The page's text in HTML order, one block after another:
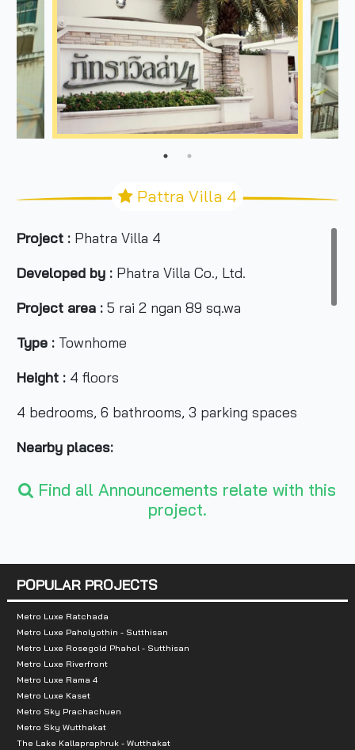
Pattra Villa 4
Project : Phatra Villa 4
Developed by : Phatra Villa Co., Ltd.
Project area : 5 rai 2 ngan 89 sq.wa
Type : Townhome
Height : 4 floors
4 bedrooms, 6 bathrooms, 3 parking spaces
Nearby places:
-Asiatique The Riverfront
-Charoen Krung Hospital
-Samadhi Pradist School
-Wat Suthi School
-Shrewsbury International School (Riverside)
-Bangkok Christian College
Find all Announcements relate with this
project.
POPULAR PROJECTS
Metro Luxe Ratchada
Metro Luxe Paholyothin - Sutthisan
Metro Luxe Rosegold Phahol - Sutthisan
Metro Luxe Riverfront
Metro Luxe Rama 4
Metro Luxe Kaset
Metro Sky Prachachuen
Metro Sky Wutthakat
The Lake Kallapraphruk - Wutthakat